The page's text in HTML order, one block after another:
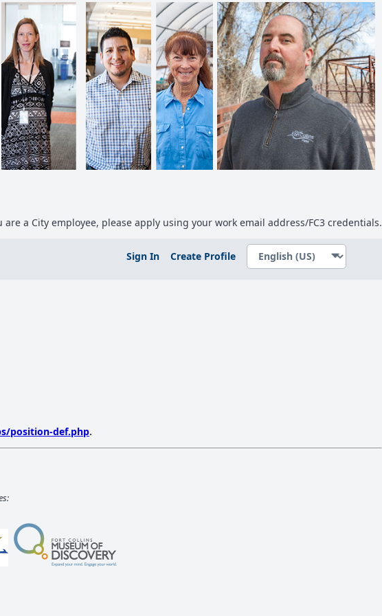
are a City employee, please apply using your work email address/FC3 credentials.
Sign In Create Profile
position-def.php.